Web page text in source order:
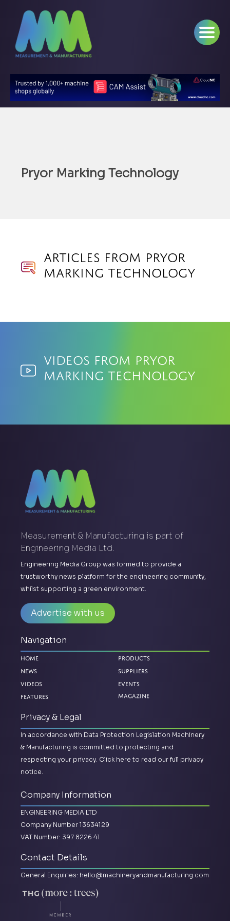
Pryor Marking Technology
Articles from Pryor
Marking Technology
Videos from Pryor
Marking Technology
Measurement & Manufacturing is part of
Engineering Media Ltd.
Engineering Media Group was formed to provide a
trustworthy news platform for the engineering community,
whilst supporting a green environment.
Advertise with us
Navigation
Home
News
Videos
Features
Products
Suppliers
Events
Magazine
Privacy & Legal
In accordance with Data Protection Legislation Machinery
& Manufacturing is committed to protecting and
respecting your privacy. Click here to read our full privacy
notice.
Company Information
ENGINEERING MEDIA LTD
Company Number 13634129
VAT Number: 397 8226 41
Contact Details
General Enquiries: hello@machineryandmanufacturing.com